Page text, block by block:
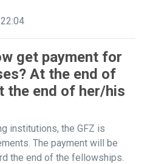
get payment for
At the end of
the end of her/his
institutions, the GFZ is
The payment will be
the end of the fellowships.